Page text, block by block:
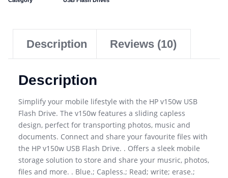
Description Reviews (10)
Description
Simplify your mobile lifestyle with the HP v150w USB
Flash Drive. The v150w features a sliding capless
design, perfect for transporting photos, music and
documents. Connect and share your favourite files with
the HP v150w USB Flash Drive. . Offers a sleek mobile
storage solution to store and share your musric, photos,
files and more. . Blue.; Capless.; Read; write; erase.;